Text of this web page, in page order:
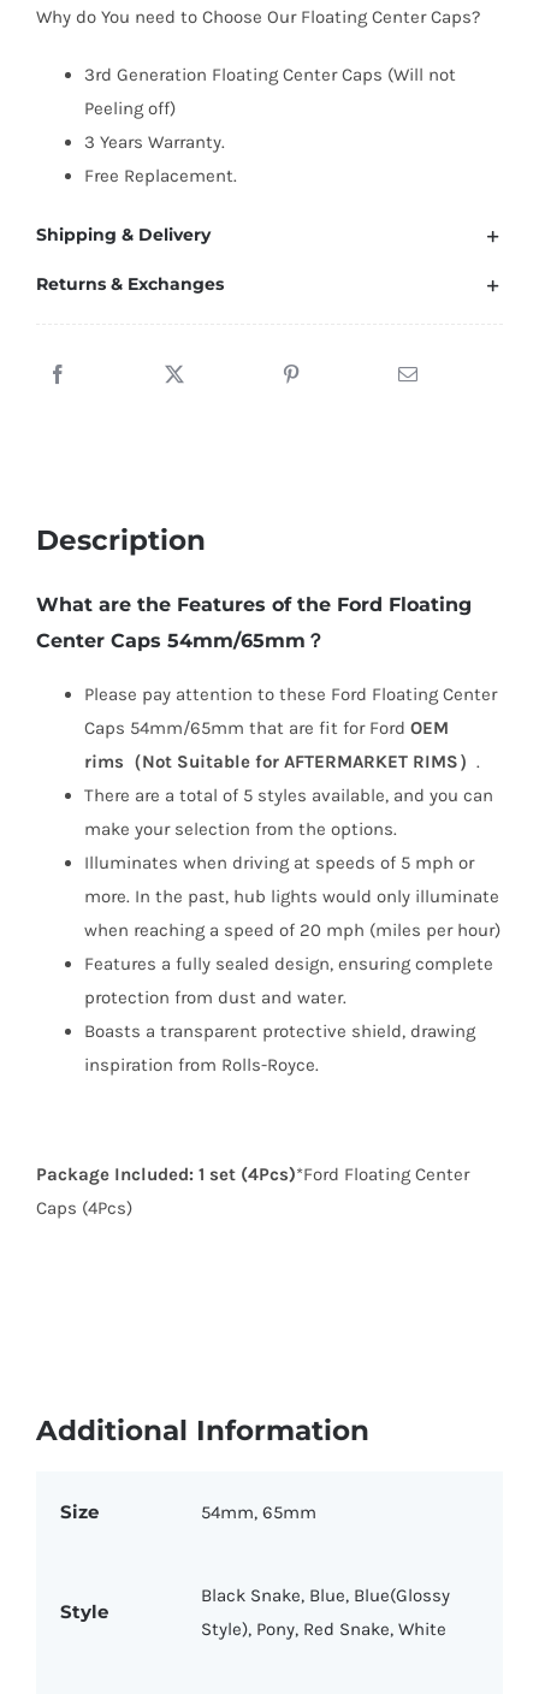
Caps
54mm
65mm
quantity
Why do You need to Choose Our Floating Center Caps?
3rd Generation Floating Center Caps (Will not
Peeling off)
3 Years Warranty.
Free Replacement.
Shipping & Delivery
Returns & Exchanges
Description
What are the Features of the Ford Floating
Center Caps 54mm/65mm？
Please pay attention to these Ford Floating Center
Caps 54mm/65mm that are fit for Ford OEM
rims（Not Suitable for AFTERMARKET RIMS） .
There are a total of 5 styles available, and you can
make your selection from the options.
Illuminates when driving at speeds of 5 mph or
more. In the past, hub lights would only illuminate
when reaching a speed of 20 mph (miles per hour)
Features a fully sealed design, ensuring complete
protection from dust and water.
Boasts a transparent protective shield, drawing
inspiration from Rolls-Royce.
Package Included: 1 set (4Pcs)*Ford Floating Center
Caps (4Pcs)
Additional Information
Size 54mm, 65mm
Style
Black Snake, Blue, Blue(Glossy
Style), Pony, Red Snake, White